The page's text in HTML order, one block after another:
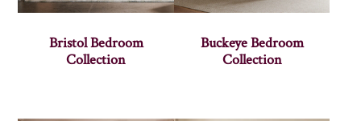
Bristol Bedroom
Collection
Buckeye Bedroom
Collection